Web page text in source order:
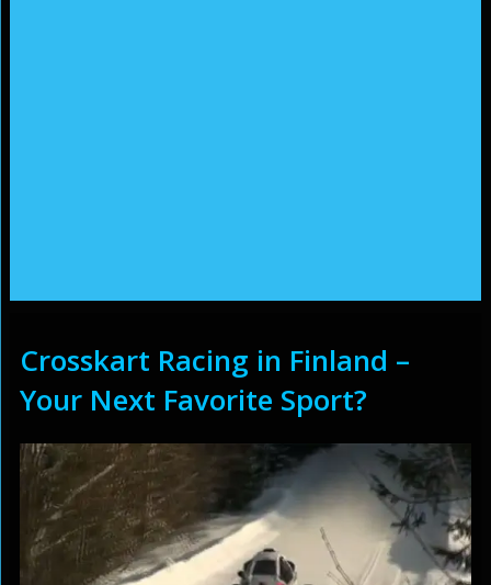
Crosskart Racing in Finland –
Your Next Favorite Sport?